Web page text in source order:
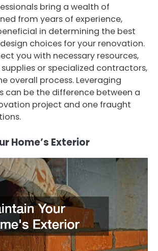
bring a wealth of
from years of experience,
in determining the best
choices for your renovation.
you with necessary resources,
or specialized contractors,
overall process. Leveraging
can be the difference between a
project and one fraught
Home’s Exterior